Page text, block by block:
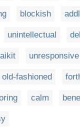
blockish
unintellectual
unresponsive
old-fashioned
calm